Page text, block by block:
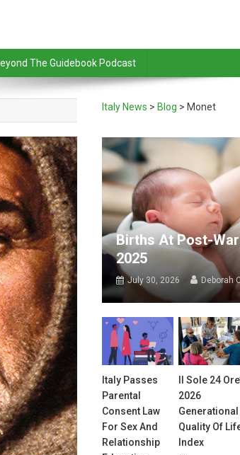
The Guidebook Podcast
Italy News > Blog > Monet
Births At Post-
2025
July 30, 2026 Deborah
Italy Passes
Parental
Consent Law
For Sex And
Relationship
Il Sole 24
2026
Generational
Quality Of
Index